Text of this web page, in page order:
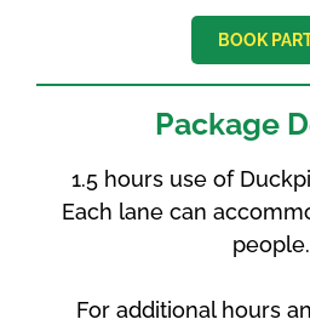
3
0
m
i
n
BOOK
Package
1.5 hours use of
Each lane can
people.
For additional hours